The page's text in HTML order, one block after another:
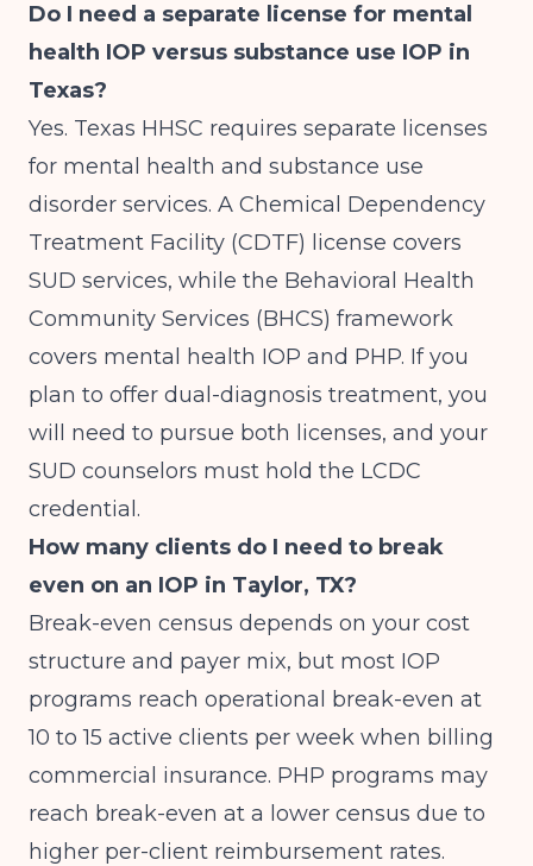
Do I need a separate license for mental
health IOP versus substance use IOP in
Texas?
Yes. Texas HHSC requires separate licenses
for mental health and substance use
disorder services. A Chemical Dependency
Treatment Facility (CDTF) license covers
SUD services, while the Behavioral Health
Community Services (BHCS) framework
covers mental health IOP and PHP. If you
plan to offer dual-diagnosis treatment, you
will need to pursue both licenses, and your
SUD counselors must hold the LCDC
credential.
How many clients do I need to break
even on an IOP in Taylor, TX?
Break-even census depends on your cost
structure and payer mix, but most IOP
programs reach operational break-even at
10 to 15 active clients per week when billing
commercial insurance. PHP programs may
reach break-even at a lower census due to
higher per-client reimbursement rates.